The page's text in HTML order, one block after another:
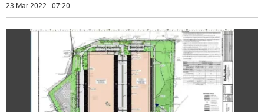
23 Mar 2022 | 07:20